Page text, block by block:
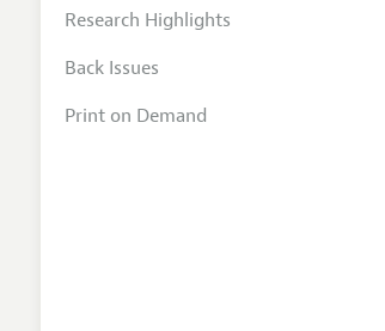
Research Highlights
Back Issues
Print on Demand